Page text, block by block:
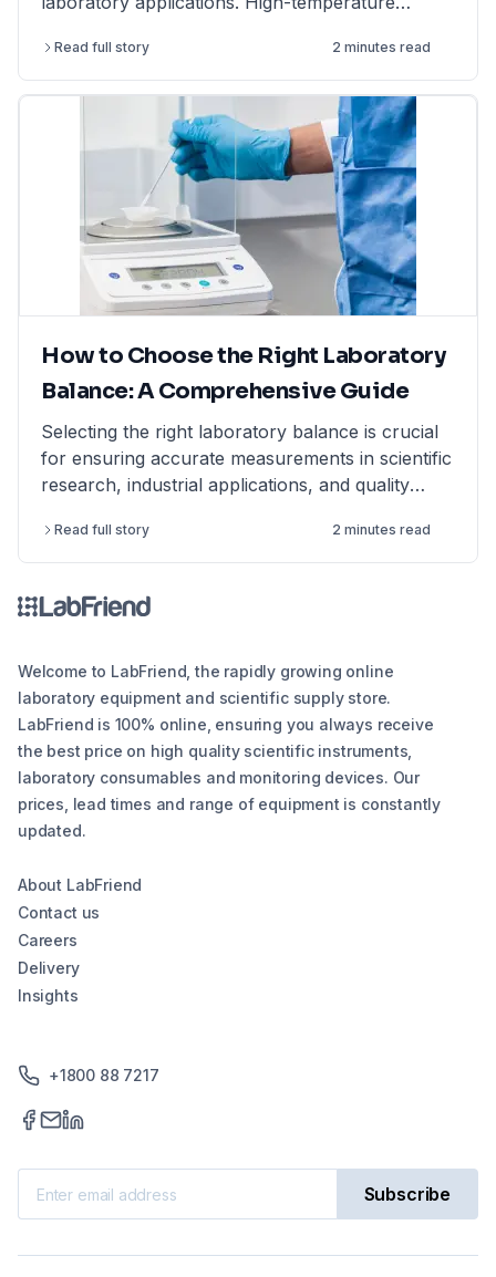
Read full story 2 minutes read
How to Choose the Right Laboratory
Balance: A Comprehensive Guide
Selecting the right laboratory balance is crucial
for ensuring accurate measurements in scientific
research, industrial applications, and quality
the different types of lab balances, key factors
to consider, calibration options, and industry
compliance standards. Whether you're looking
for an analytical balance, precision balance, or
informed decision, ensuring reliability and
efficiency in your lab operations.
Read full story 2 minutes read
Welcome to LabFriend, the rapidly growing online
laboratory equipment and scientific supply store.
LabFriend is 100% online, ensuring you always receive
the best price on high quality scientific instruments,
laboratory consumables and monitoring devices. Our
prices, lead times and range of equipment is constantly
updated.
About LabFriend
Contact us
Careers
Delivery
Insights
+1800 88 7217
Subscribe